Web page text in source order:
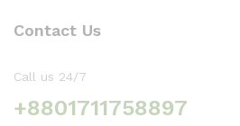
Contact Us
Call us 24/7
+8801711758897